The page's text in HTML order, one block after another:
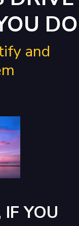
DO
and
YOU